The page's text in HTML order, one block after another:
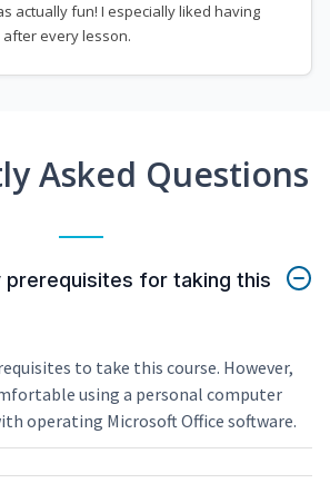
actually fun! I especially liked having
every lesson.
Asked Questions
prerequisites for taking this
to take this course. However,
using a personal computer
operating Microsoft Office software.